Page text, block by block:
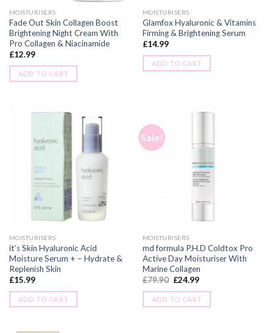
MOISTURISERS
Fade Out Skin Collagen Boost
Brightening Night Cream With
Pro Collagen & Niacinamide
£12.99
ADD TO CART
MOISTURISERS
Glamfox Hyaluronic & Vitamins
Firming & Brightening Serum
£14.99
ADD TO CART
MOISTURISERS
it’s Skin Hyaluronic Acid
Moisture Serum + – Hydrate &
Replenish Skin
£15.99
ADD TO CART
Sale!
MOISTURISERS
md formula P.H.D Coldtox Pro
Active Day Moisturiser With
Marine Collagen
£79.90 £24.99
ADD TO CART